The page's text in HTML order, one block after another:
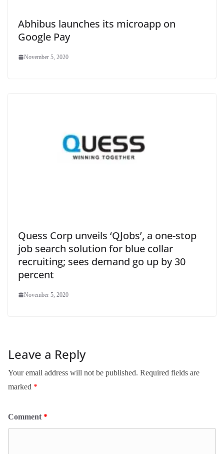
Abhibus launches its microapp on
Google Pay
November 5, 2020
Quess Corp unveils ‘QJobs’, a one-stop
job search solution for blue collar
recruiting; sees demand go up by 30
percent
November 5, 2020
Leave a Reply
Your email address will not be published. Required fields are
marked *
Comment *